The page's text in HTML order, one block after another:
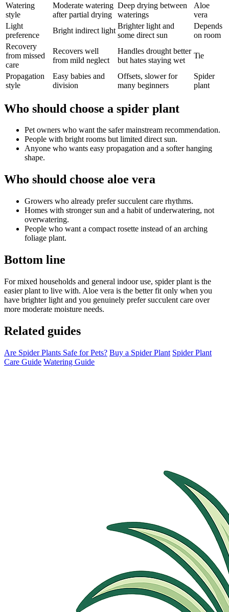
Watering
style
Moderate watering
after partial drying
Deep drying between
waterings
Aloe
vera
Light
preference
Bright indirect light
Brighter light and
some direct sun
Depends
on room
Recovery
from missed
care
Recovers well
from mild neglect
Handles drought better
but hates staying wet
Tie
Propagation
style
Easy babies and
division
Offsets, slower for
many beginners
Spider
plant
Who should choose a spider plant
Pet owners who want the safer mainstream recommendation.
People with bright rooms but limited direct sun.
Anyone who wants easy propagation and a softer hanging
shape.
Who should choose aloe vera
Growers who already prefer succulent care rhythms.
Homes with stronger sun and a habit of underwatering, not
overwatering.
People who want a compact rosette instead of an arching
foliage plant.
Bottom line
For mixed households and general indoor use, spider plant is the
easier plant to live with. Aloe vera is the better fit only when you
have brighter light and you genuinely prefer succulent care over
more moderate moisture needs.
Related guides
Are Spider Plants Safe for Pets? Buy a Spider Plant Spider Plant
Care Guide Watering Guide